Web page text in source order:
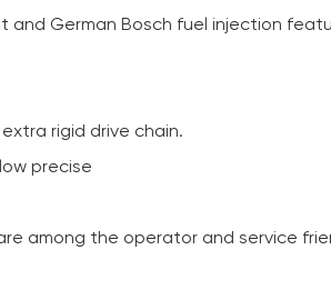
and German Bosch fuel injection
rigid drive chain.
precise
among the operator and service